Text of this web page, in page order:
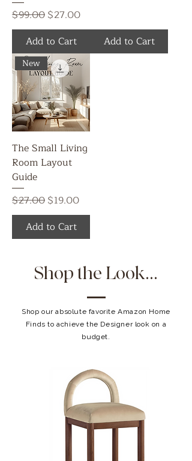
Regular Price
$99.00Sale Price
$27.00
Add to Cart
Add to Cart
New
The Small Living
Room Layout
Guide
Regular Price
$27.00Sale Price
$19.00
Add to Cart
Shop the Look...
Shop our absolute favorite Amazon Home
Finds to achieve the Designer look on a
budget.